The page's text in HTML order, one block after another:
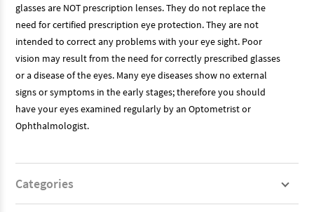
glasses are NOT prescription lenses. They do not replace the
need for certified prescription eye protection. They are not
intended to correct any problems with your eye sight. Poor
vision may result from the need for correctly prescribed glasses
or a disease of the eyes. Many eye diseases show no external
signs or symptoms in the early stages; therefore you should
have your eyes examined regularly by an Optometrist or
Ophthalmologist.
Categories